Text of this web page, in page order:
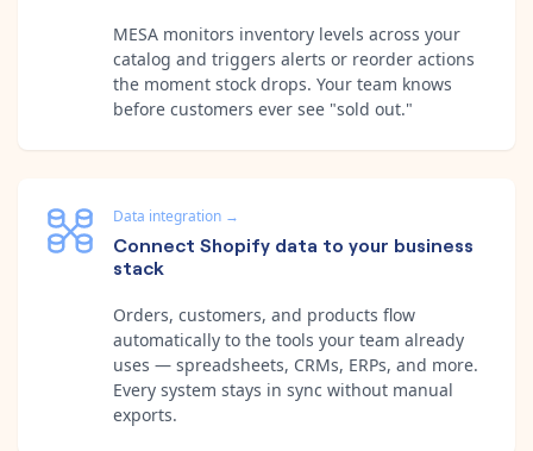
MESA monitors inventory levels across your
catalog and triggers alerts or reorder actions
the moment stock drops. Your team knows
before customers ever see "sold out."
Data integration →
Connect Shopify data to your business
stack
Orders, customers, and products flow
automatically to the tools your team already
uses — spreadsheets, CRMs, ERPs, and more.
Every system stays in sync without manual
exports.